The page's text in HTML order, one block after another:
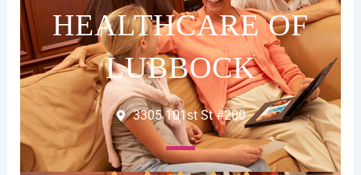
HEALTHCARE OF
LUBBOCK
3305 101st St #200